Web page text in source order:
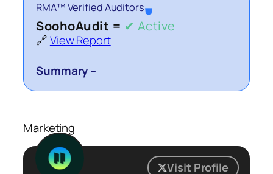
RMA™ Verified Auditors⛊
SoohoAudit = ✔ Active
🔗View Report
Summary –
Marketing
Visit Profile